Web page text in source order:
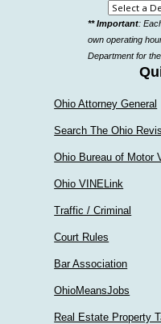
Select
a
department
** Important:
own operating
Department for
Ohio Attorney General
Search The Ohio
Ohio Bureau of Motor
Ohio VINELink
Traffic / Criminal
Court Rules
Bar Association
OhioMeansJobs
Real Estate Property